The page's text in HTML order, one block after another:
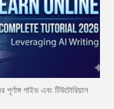
গাইড এবং টিউটোরিয়াল